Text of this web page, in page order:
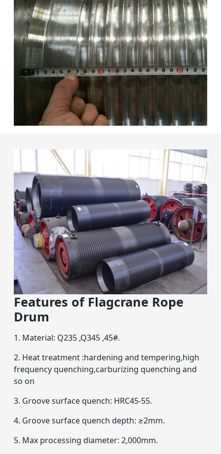
Features of Flagcrane Rope
Drum
1. Material: Q235 ,Q345 ,45#.
2. Heat treatment :hardening and tempering,high
frequency quenching,carburizing quenching and
so on
3. Groove surface quench: HRC45-55.
4. Groove surface quench depth: ≥2mm.
5. Max processing diameter: 2,000mm.